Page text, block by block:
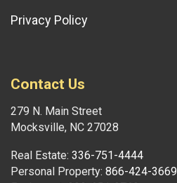
Privacy Policy
Contact Us
279 N. Main Street
Mocksville, NC 27028
Real Estate: 336-751-4444
Personal Property: 866-424-3669